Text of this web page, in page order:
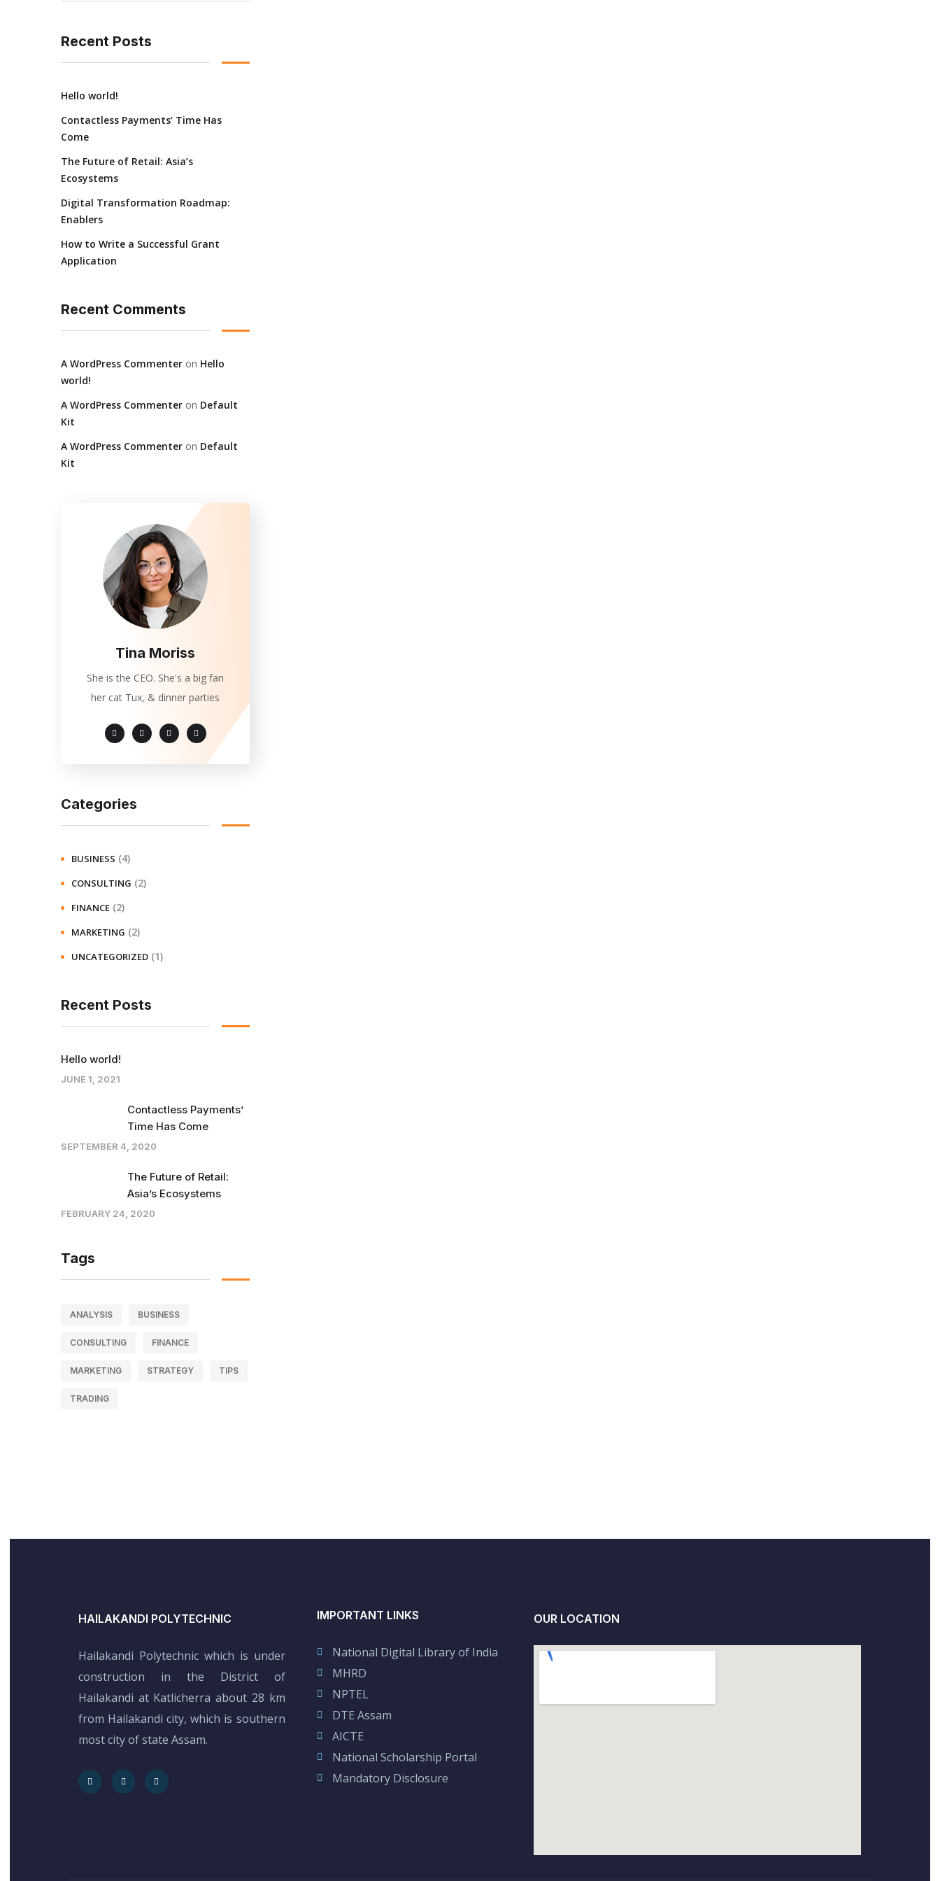
Recent Posts
Hello world!
Contactless Payments’ Time Has
Come
The Future of Retail: Asia’s
Ecosystems
Digital Transformation Roadmap:
Enablers
How to Write a Successful Grant
Application
Recent Comments
A WordPress Commenter on Hello
world!
A WordPress Commenter on Default
Kit
A WordPress Commenter on Default
Kit
Tina Moriss
She is the CEO. She's a big fan
her cat Tux, & dinner parties
Categories
BUSINESS (4)
CONSULTING (2)
FINANCE (2)
MARKETING (2)
UNCATEGORIZED (1)
Recent Posts
Hello world!
JUNE 1, 2021
Contactless Payments’
Time Has Come
SEPTEMBER 4, 2020
The Future of Retail:
Asia’s Ecosystems
FEBRUARY 24, 2020
Tags
ANALYSIS BUSINESS
CONSULTING FINANCE
MARKETING STRATEGY TIPS
TRADING
HAILAKANDI POLYTECHNIC
Hailakandi Polytechnic which is under
construction in the District of
Hailakandi at Katlicherra about 28 km
from Hailakandi city, which is southern
most city of state Assam.
IMPORTANT LINKS
National Digital Library of India
MHRD
NPTEL
DTE Assam
AICTE
National Scholarship Portal
Mandatory Disclosure
OUR LOCATION